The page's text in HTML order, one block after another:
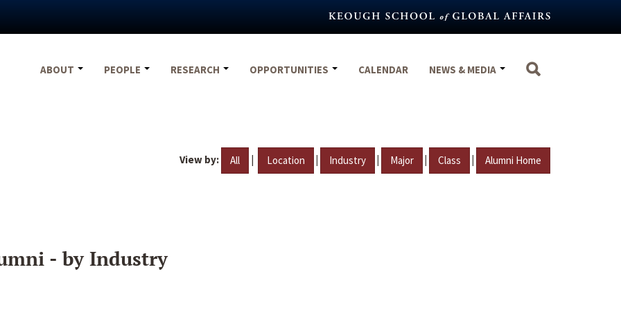
ABOUT
PEOPLE RESEARCH OPPORTUNITIES CALENDAR NEWS & MEDIA
View by: All | Location | Industry | Major | Class | Alumni Home
- by Industry